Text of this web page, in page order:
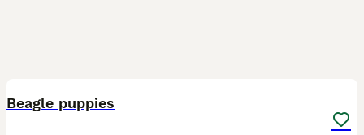
Beagle puppies